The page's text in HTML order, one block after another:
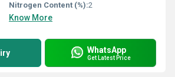
Nitrogen Content (%):2
Know More
WhatsApp
Get Latest Price